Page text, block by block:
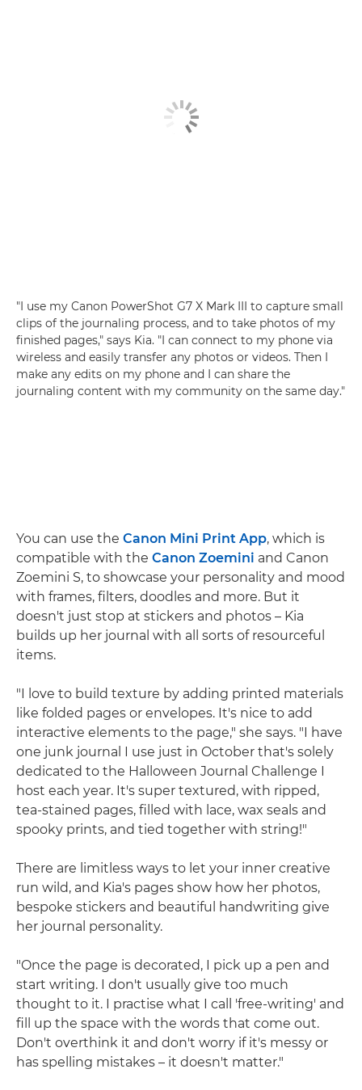
"I use my Canon PowerShot G7 X Mark III to capture small
clips of the journaling process, and to take photos of my
finished pages," says Kia. "I can connect to my phone via
wireless and easily transfer any photos or videos. Then I
make any edits on my phone and I can share the
journaling content with my community on the same day."
You can use the Canon Mini Print App, which is
compatible with the Canon Zoemini and Canon
Zoemini S, to showcase your personality and mood
with frames, filters, doodles and more. But it
doesn't just stop at stickers and photos – Kia
builds up her journal with all sorts of resourceful
items.
"I love to build texture by adding printed materials
like folded pages or envelopes. It's nice to add
interactive elements to the page," she says. "I have
one junk journal I use just in October that's solely
dedicated to the Halloween Journal Challenge I
host each year. It's super textured, with ripped,
tea-stained pages, filled with lace, wax seals and
spooky prints, and tied together with string!"
There are limitless ways to let your inner creative
run wild, and Kia's pages show how her photos,
bespoke stickers and beautiful handwriting give
her journal personality.
"Once the page is decorated, I pick up a pen and
start writing. I don't usually give too much
thought to it. I practise what I call 'free-writing' and
fill up the space with the words that come out.
Don't overthink it and don't worry if it's messy or
has spelling mistakes – it doesn't matter."